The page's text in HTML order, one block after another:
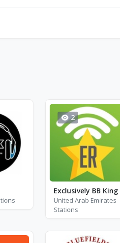
2
Exclusively BB King
United Arab Emirates
Stations